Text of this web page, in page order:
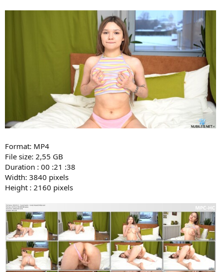
Format: MP4
File size: 2,55 GB
Duration : 00 :21 :38
Width: 3840 pixels
Height : 2160 pixels